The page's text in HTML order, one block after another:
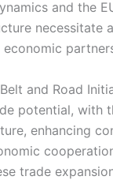
and the
necessitate
and Road
potential, with
enhancing
trade